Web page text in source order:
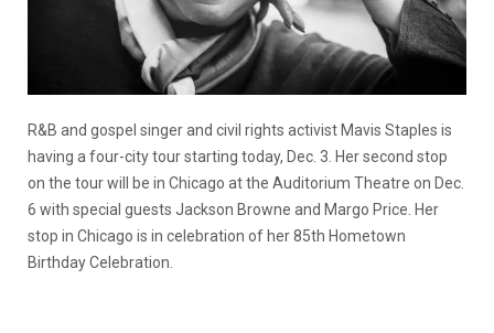
R&B and gospel singer and civil rights activist Mavis Staples is
having a four-city tour starting today, Dec. 3. Her second stop
on the tour will be in Chicago at the Auditorium Theatre on Dec.
6 with special guests Jackson Browne and Margo Price. Her
stop in Chicago is in celebration of her 85th Hometown
Birthday Celebration.